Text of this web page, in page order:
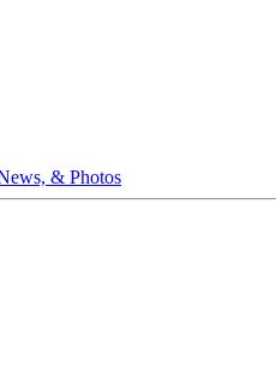
& Photos